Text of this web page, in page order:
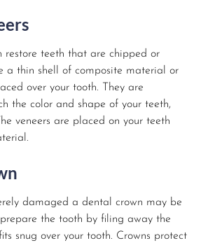
restore teeth that are chipped or
a thin shell of composite material or
over your tooth. They are
the color and shape of your teeth,
veneers are placed on your teeth
damaged a dental crown may be
the tooth by filing away the
snug over your tooth. Crowns protect